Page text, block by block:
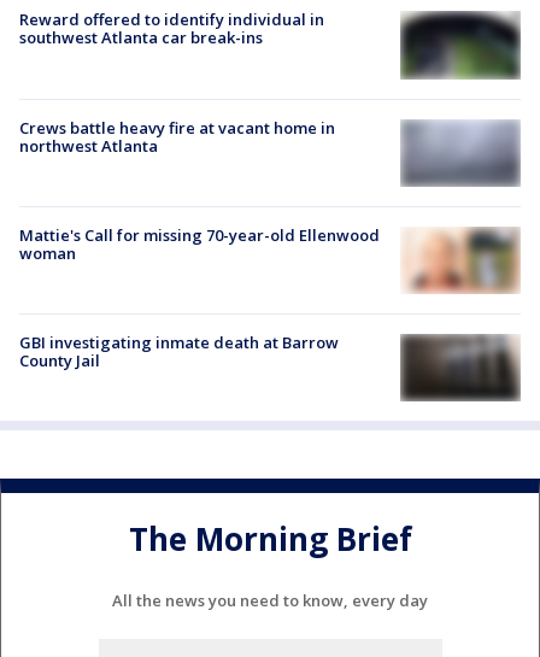
Reward offered to identify individual in
southwest Atlanta car break-ins
Crews battle heavy fire at vacant home in
northwest Atlanta
Mattie's Call for missing 70-year-old Ellenwood
woman
GBI investigating inmate death at Barrow
County Jail
The Morning Brief
All the news you need to know, every day